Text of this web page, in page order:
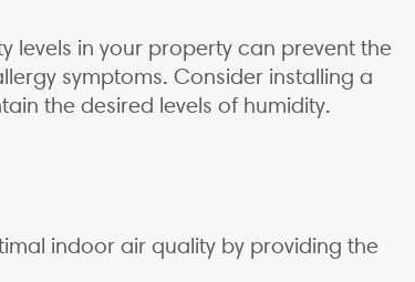
levels in your property can prevent the
symptoms. Consider installing a
the desired levels of humidity.
indoor air quality by providing the